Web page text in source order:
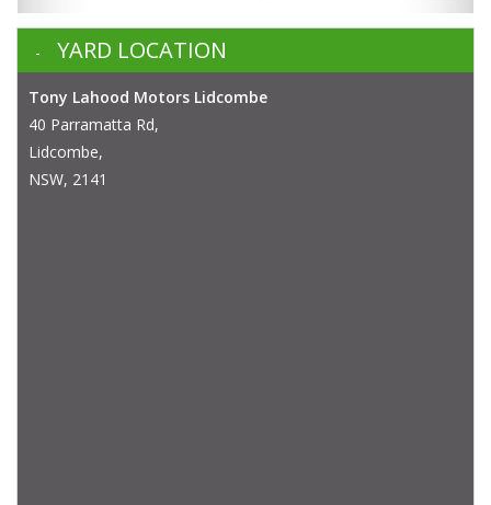
YARD LOCATION
Tony Lahood Motors Lidcombe
40 Parramatta Rd,
Lidcombe,
NSW, 2141